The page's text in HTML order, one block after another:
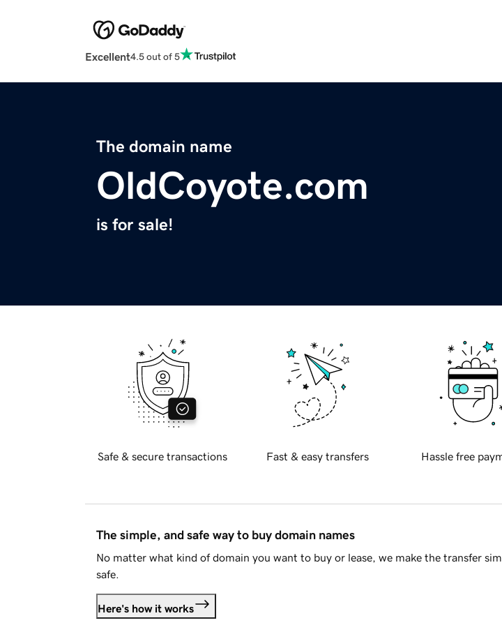
Excellent4.5 out of 5
The domain name
OldCoyote.com
is for sale!
Safe & secure transactions Fast & easy transfers Hassle free
The simple, and safe way to buy domain names
No matter what kind of domain you want to buy or lease, we make the transfer
safe.
Here's how it works